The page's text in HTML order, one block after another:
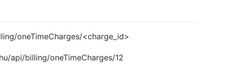
oneTimeCharges/<charge_id>
api/billing/oneTimeCharges/12